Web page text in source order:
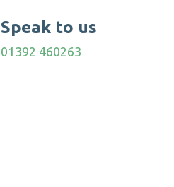
Speak to us
01392 460263